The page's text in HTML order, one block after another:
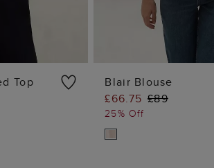
Top
ADD TO
Blair Blouse
£66.75 £89
25% Off